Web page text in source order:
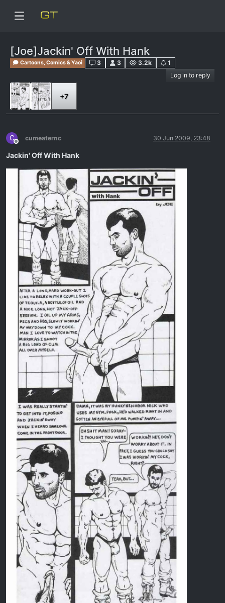
[Joe]Jackin' Off With Hank
Cartoons, Comics & Yaoi 3 3 3.2k
1
Log in to reply
+7
C
Offline
cumeaternc 30 Jun 2009, 23:48
Jackin' Off With Hank